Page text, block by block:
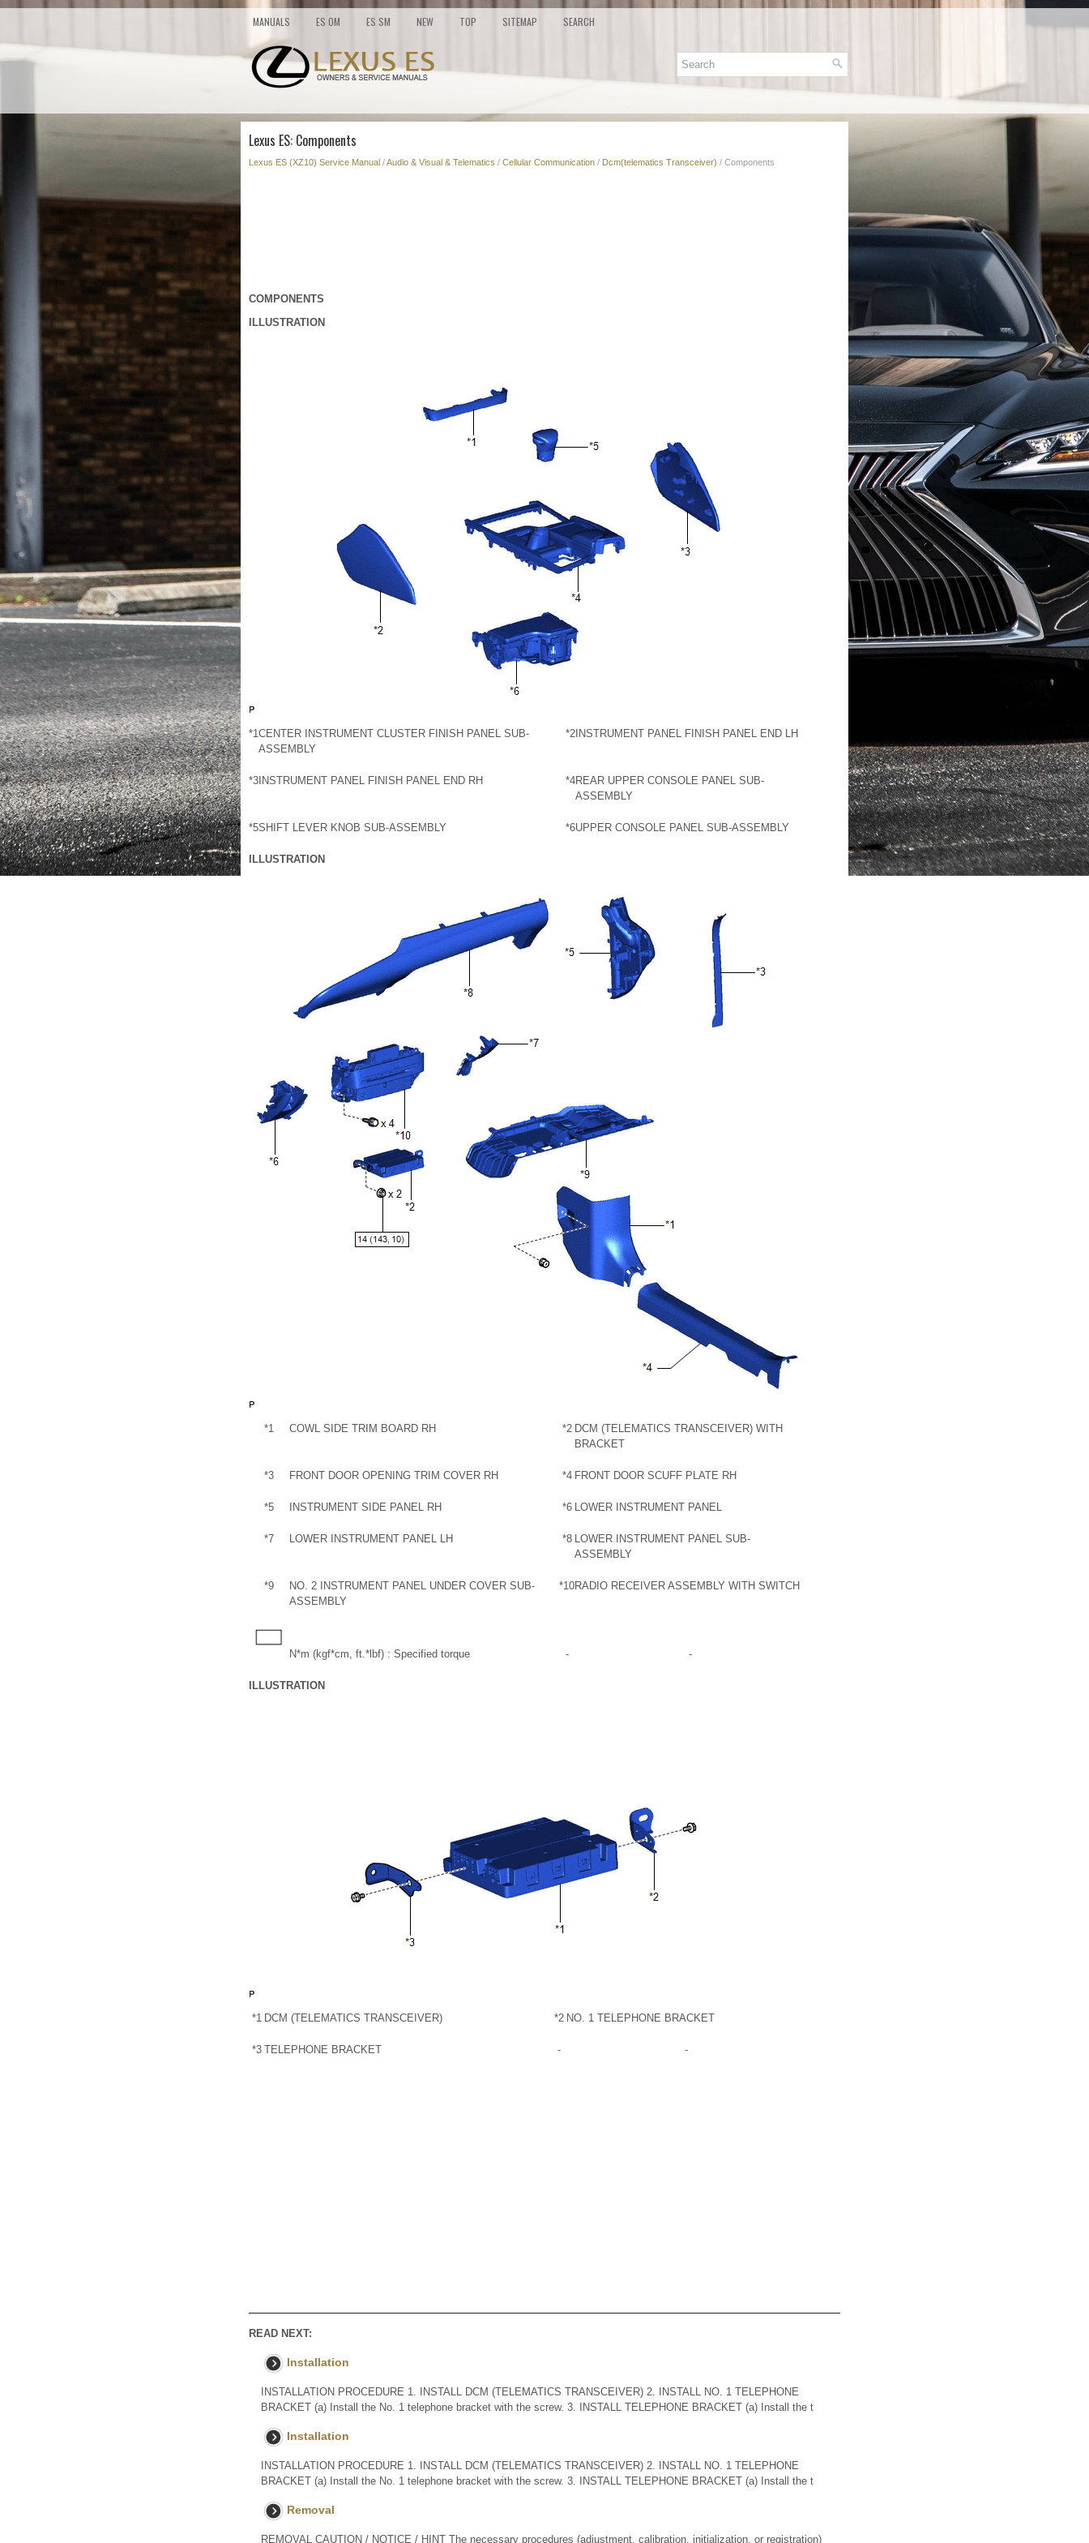
MANUALS ES OM ES SM NEW TOP SITEMAP SEARCH
Lexus ES: Components
Lexus ES (XZ10) Service Manual /Audio & Visual & Telematics / Cellular Communication / Dcm(telematics Transceiver) / Components
COMPONENTS
ILLUSTRATION
*1CENTER INSTRUMENT CLUSTER FINISH PANEL SUB-
ASSEMBLY
*2 INSTRUMENT PANEL FINISH PANEL END LH
*3 INSTRUMENT PANEL FINISH PANEL END RH *4REAR UPPER CONSOLE PANEL SUB-
ASSEMBLY
*5SHIFT LEVER KNOB SUB-ASSEMBLY *6UPPER CONSOLE PANEL SUB-ASSEMBLY
ILLUSTRATION
*1 COWL SIDE TRIM BOARD RH *2 DCM (TELEMATICS TRANSCEIVER) WITH
BRACKET
*3 FRONT DOOR OPENING TRIM COVER RH *4 FRONT DOOR SCUFF PLATE RH
*5 INSTRUMENT SIDE PANEL RH *6 LOWER INSTRUMENT PANEL
*7 LOWER INSTRUMENT PANEL LH *8 LOWER INSTRUMENT PANEL SUB-
ASSEMBLY
*9
NO. 2 INSTRUMENT PANEL UNDER COVER SUB-
ASSEMBLY
*10RADIO RECEIVER ASSEMBLY WITH SWITCH
N*m (kgf*cm, ft.*lbf) : Specified torque - -
ILLUSTRATION
*1 DCM (TELEMATICS TRANSCEIVER) *2 NO. 1 TELEPHONE BRACKET
*3 TELEPHONE BRACKET - -
READ NEXT:
Installation
INSTALLATION PROCEDURE 1. INSTALL DCM (TELEMATICS TRANSCEIVER) 2. INSTALL NO. 1 TELEPHONE
BRACKET (a) Install the No. 1 telephone bracket with the screw. 3. INSTALL TELEPHONE BRACKET (a) Install the t
Installation
INSTALLATION PROCEDURE 1. INSTALL DCM (TELEMATICS TRANSCEIVER) 2. INSTALL NO. 1 TELEPHONE
BRACKET (a) Install the No. 1 telephone bracket with the screw. 3. INSTALL TELEPHONE BRACKET (a) Install the t
Removal
REMOVAL CAUTION / NOTICE / HINT The necessary procedures (adjustment, calibration, initialization, or registration)